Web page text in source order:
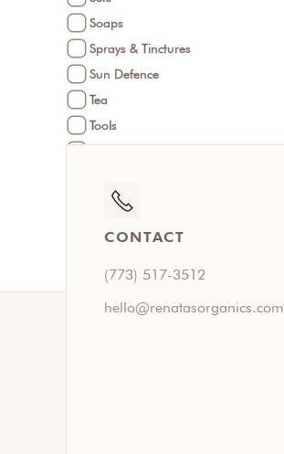
Soaps
Sprays & Tinctures
Sun Defence
Tea
Tools
CONTACT
(773) 517-3512
hello@renatasorganics.com